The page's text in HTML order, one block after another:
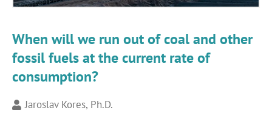
When will we run out of coal and other
fossil fuels at the current rate of
consumption?
Jaroslav Kores, Ph.D.